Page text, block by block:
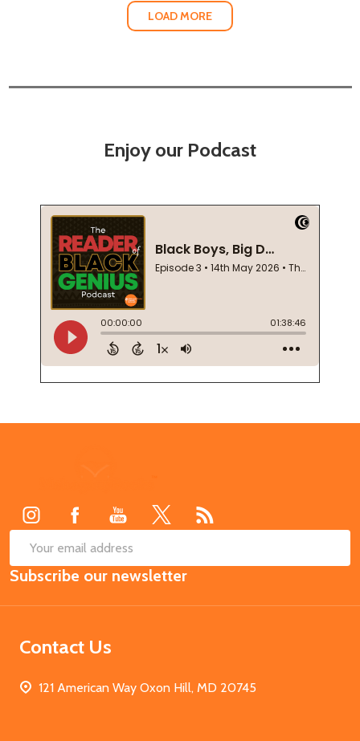
LOAD MORE
Enjoy our Podcast
Email
Address
Subscribe our newsletter
Contact Us
121 American Way Oxon Hill, MD 20745